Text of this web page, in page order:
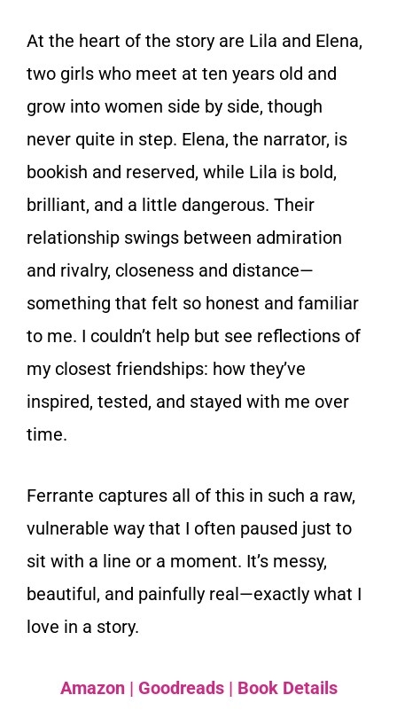
At the heart of the story are Lila and Elena,
two girls who meet at ten years old and
grow into women side by side, though
never quite in step. Elena, the narrator, is
bookish and reserved, while Lila is bold,
brilliant, and a little dangerous. Their
relationship swings between admiration
and rivalry, closeness and distance—
something that felt so honest and familiar
to me. I couldn’t help but see reflections of
my closest friendships: how they’ve
inspired, tested, and stayed with me over
time.
Ferrante captures all of this in such a raw,
vulnerable way that I often paused just to
sit with a line or a moment. It’s messy,
beautiful, and painfully real—exactly what I
love in a story.
Amazon| Goodreads| Book Details